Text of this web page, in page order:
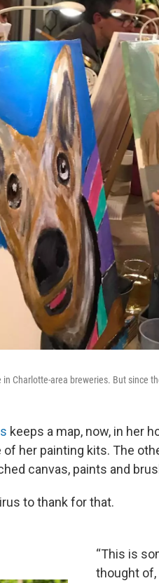
Charlotte-area breweries. But since
keeps a map, now, in her
her painting kits. The
canvas, paints and
to thank for that.
“This is
thought of,